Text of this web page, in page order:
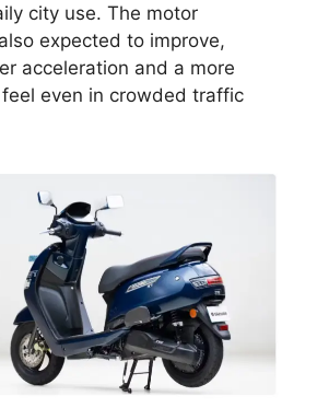
city use. The motor
expected to improve,
acceleration and a more
even in crowded traffic